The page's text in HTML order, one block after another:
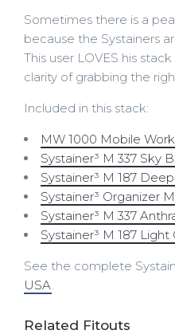
Sometimes there is a
because the Systainers
This user LOVES his
clarity of grabbing the
Included in this stack:
MW 1000 Mobile
Systainer³ M 337 Sky
Systainer³ M 187
Systainer³ Organizer
Systainer³ M 337
Systainer³ M 187 Light
See the complete
USA.
Related Fitouts